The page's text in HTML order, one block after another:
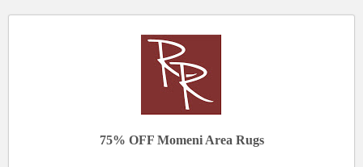
75% OFF Momeni Area Rugs